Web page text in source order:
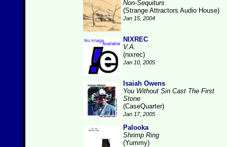
Non-Sequiturs
(Strange Attractors Audio House)
Jan 15, 2004
NIXREC
V.A.
(nixrec)
Jan 10, 2005
Isaiah Owens
You Without Sin Cast The First
Stone
(CaseQuarter)
Jan 17, 2005
Palooka
Shrimp Ring
(Yummy)